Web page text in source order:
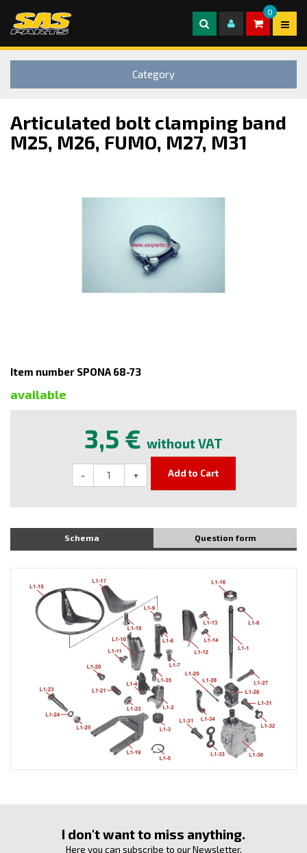
0
Category
Articulated bolt clamping band
M25, M26, FUMO, M27, M31
Item number SPONA 68-73
available
3,5 € without VAT
- + Add to Cart
Schema Question form
I don't want to miss anything.
Here you can subscribe to our Newsletter.